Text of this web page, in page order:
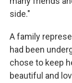
side."
A family
had been
chose to keep
beautiful and